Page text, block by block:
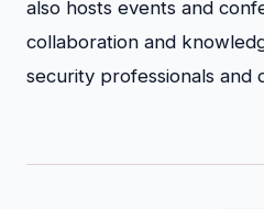
also hosts events and
collaboration and
security professionals and